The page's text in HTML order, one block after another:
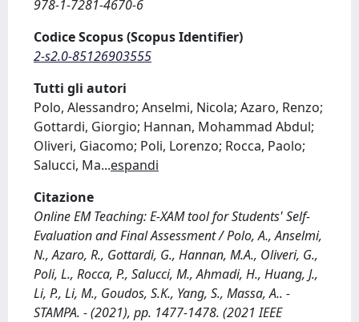
978-1-7281-4670-6
Codice Scopus (Scopus Identifier)
2-s2.0-85126903555
Tutti gli autori
Polo, Alessandro; Anselmi, Nicola; Azaro, Renzo;
Gottardi, Giorgio; Hannan, Mohammad Abdul;
Oliveri, Giacomo; Poli, Lorenzo; Rocca, Paolo;
Salucci, Ma...espandi
Citazione
Online EM Teaching: E-XAM tool for Students' Self-
Evaluation and Final Assessment / Polo, A., Anselmi,
N., Azaro, R., Gottardi, G., Hannan, M.A., Oliveri, G.,
Poli, L., Rocca, P., Salucci, M., Ahmadi, H., Huang, J.,
Li, P., Li, M., Goudos, S.K., Yang, S., Massa, A.. -
STAMPA. - (2021), pp. 1477-1478. (2021 IEEE